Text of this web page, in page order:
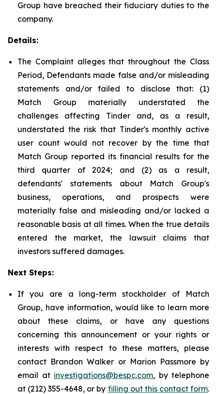
Group have breached their fiduciary duties to the
company.
Details:
The Complaint alleges that throughout the Class
Period, Defendants made false and/or misleading
statements and/or failed to disclose that: (1)
Match Group materially understated the
challenges affecting Tinder and, as a result,
understated the risk that Tinder's monthly active
user count would not recover by the time that
Match Group reported its financial results for the
third quarter of 2024; and (2) as a result,
defendants' statements about Match Group's
business, operations, and prospects were
materially false and misleading and/or lacked a
reasonable basis at all times. When the true details
entered the market, the lawsuit claims that
investors suffered damages.
Next Steps:
If you are a long-term stockholder of Match
Group, have information, would like to learn more
about these claims, or have any questions
concerning this announcement or your rights or
interests with respect to these matters, please
contact Brandon Walker or Marion Passmore by
email at investigations@bespc.com, by telephone
at (212) 355-4648, or by filling out this contact form.